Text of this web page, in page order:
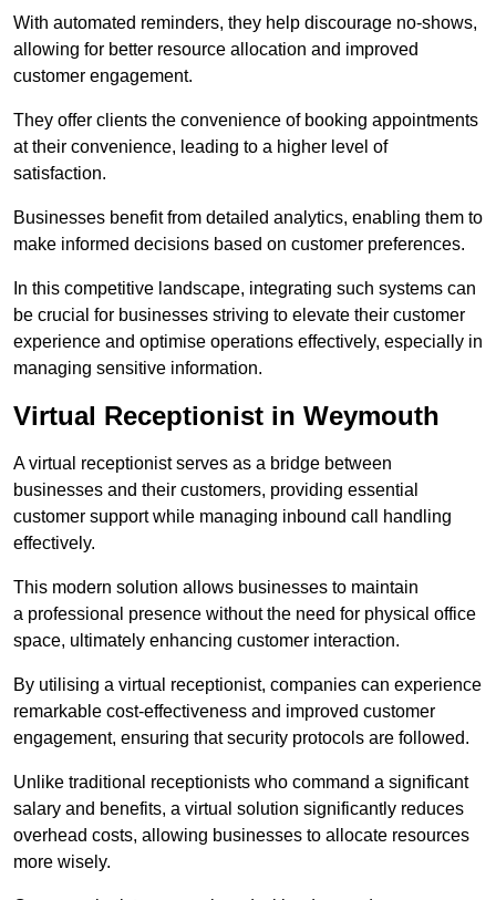
With automated reminders, they help discourage no-shows,
allowing for better resource allocation and improved
customer engagement.
They offer clients the convenience of booking appointments
at their convenience, leading to a higher level of
satisfaction.
Businesses benefit from detailed analytics, enabling them to
make informed decisions based on customer preferences.
In this competitive landscape, integrating such systems can
be crucial for businesses striving to elevate their customer
experience and optimise operations effectively, especially in
managing sensitive information.
Virtual Receptionist in Weymouth
A virtual receptionist serves as a bridge between
businesses and their customers, providing essential
customer support while managing inbound call handling
effectively.
This modern solution allows businesses to maintain
a professional presence without the need for physical office
space, ultimately enhancing customer interaction.
By utilising a virtual receptionist, companies can experience
remarkable cost-effectiveness and improved customer
engagement, ensuring that security protocols are followed.
Unlike traditional receptionists who command a significant
salary and benefits, a virtual solution significantly reduces
overhead costs, allowing businesses to allocate resources
more wisely.